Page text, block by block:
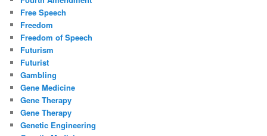
Free Speech
Freedom
Freedom of Speech
Futurism
Futurist
Gambling
Gene Medicine
Gene Therapy
Gene Therapy
Genetic Engineering